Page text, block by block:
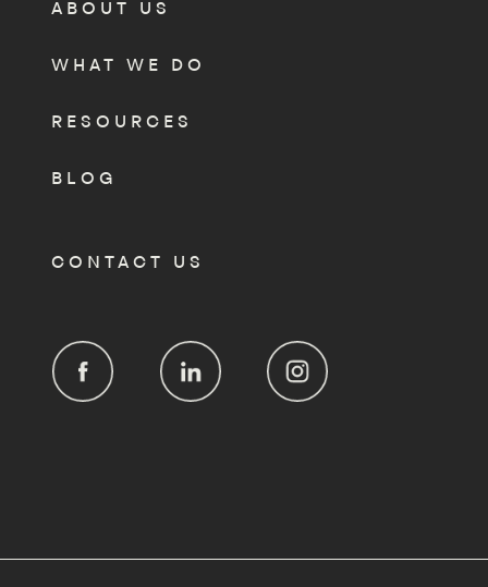
ABOUT US
WHAT WE DO
RESOURCES
BLOG
CONTACT US